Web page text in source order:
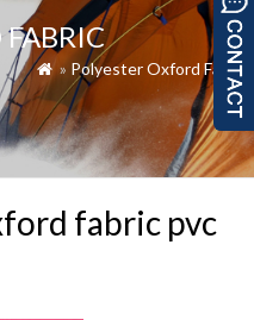
FABRIC
 » Polyester Oxford Fabric
fabric pvc